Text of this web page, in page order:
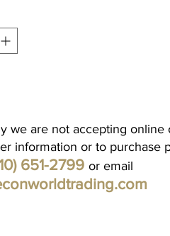
we are not accepting online
information or to purchase
651-2799 or email